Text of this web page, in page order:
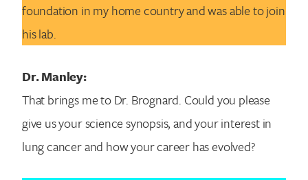
foundation in my home country and was able to join
his lab.
Dr. Manley:
That brings me to Dr. Brognard. Could you please
give us your science synopsis, and your interest in
lung cancer and how your career has evolved?